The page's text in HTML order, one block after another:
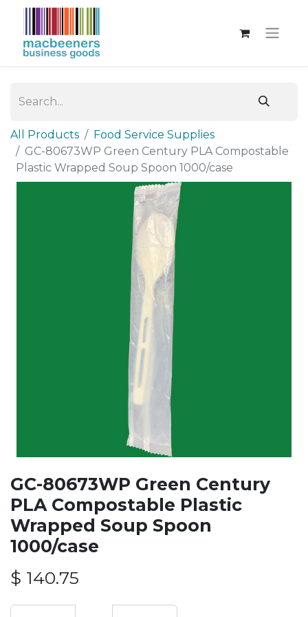
All Products
Food Service Supplies
GC-80673WP Green Century PLA Compostable
Plastic Wrapped Soup Spoon 1000/case
GC-80673WP Green Century
PLA Compostable Plastic
Wrapped Soup Spoon
1000/case
$ 140.75